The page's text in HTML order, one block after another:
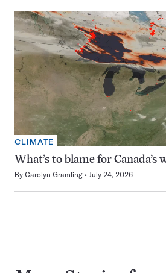
CLIMATE
What’s to blame for Canada’s
By Carolyn Gramling July 24, 2026